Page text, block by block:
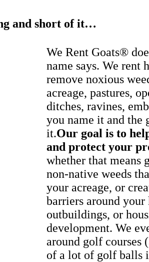
and short of it…
We Rent Goats®
name says. We rent
remove noxious
acreage, pastures,
ditches, ravines,
you name it and the
it.Our goal is to
and protect your
whether that means
non-native weeds
your acreage, or
barriers around your
outbuildings, or
development. We
around golf courses
of a lot of golf balls